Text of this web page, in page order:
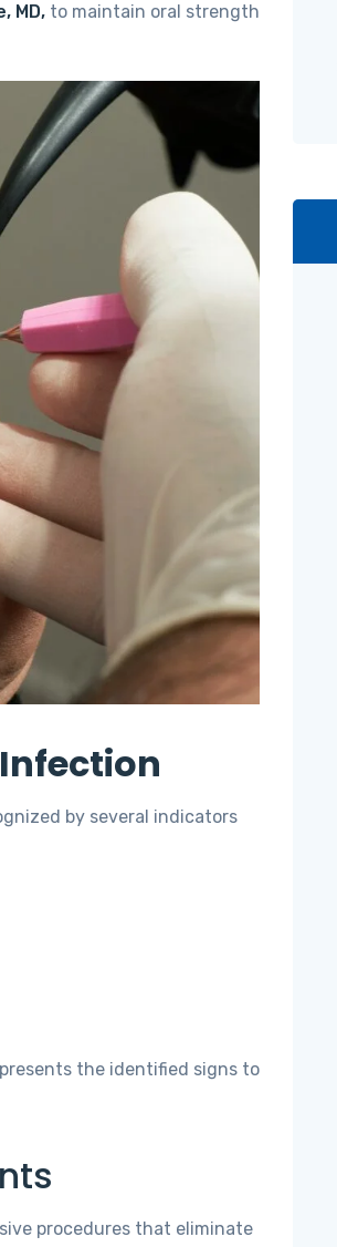
MD, to maintain oral strength
by several indicators
the identified signs to
procedures that eliminate